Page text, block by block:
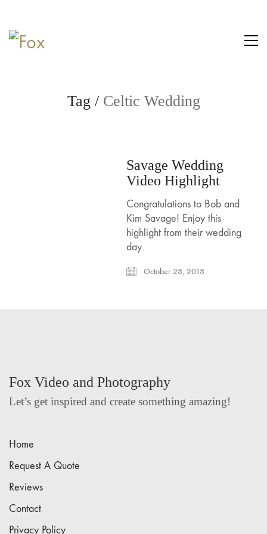
Tag / Celtic Wedding
Savage Wedding
Video Highlight
Congratulations to Bob and
Kim Savage! Enjoy this
highlight from their wedding
day.
October 28, 2018
Fox Video and Photography
Let’s get inspired and create something amazing!
Home
Request A Quote
Reviews
Contact
Privacy Policy